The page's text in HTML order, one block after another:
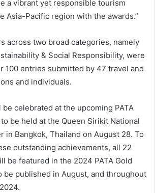
a vibrant yet responsible tourism
Asia-Pacific region with the awards.”
across two broad categories, namely
& Social Responsibility, were
100 entries submitted by 47 travel and
and individuals.
celebrated at the upcoming PATA
be held at the Queen Sirikit National
in Bangkok, Thailand on August 28. To
outstanding achievements, all 22
be featured in the 2024 PATA Gold
be published in August, and throughout